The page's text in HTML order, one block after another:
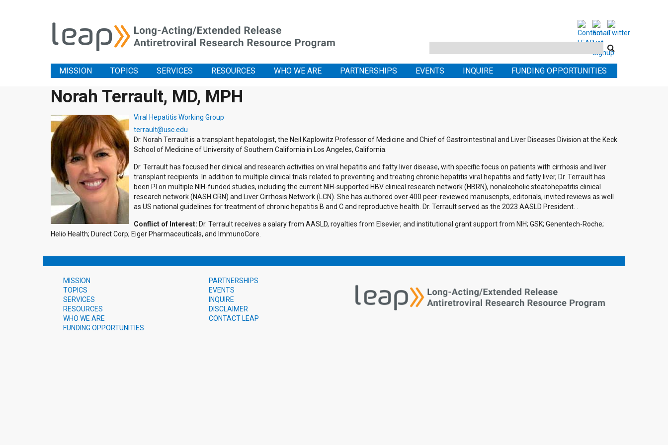
Search
site
MISSION TOPICS SERVICES RESOURCES WHO WE ARE PARTNERSHIPS EVENTS INQUIRE FUNDING OPPORTUNITIES
Norah Terrault, MD, MPH
Viral Hepatitis Working Group
terrault@usc.edu
Dr. Norah Terrault is a transplant hepatologist, the Neil Kaplowitz Professor of Medicine and Chief of Gastrointestinal and Liver Diseases Division at the Keck
School of Medicine of University of Southern California in Los Angeles, California.
Dr. Terrault has focused her clinical and research activities on viral hepatitis and fatty liver disease, with specific focus on patients with cirrhosis and liver
transplant recipients. In addition to multiple clinical trials related to preventing and treating chronic hepatitis viral hepatitis and fatty liver, Dr. Terrault has
been PI on multiple NIH-funded studies, including the current NIH-supported HBV clinical research network (HBRN), nonalcoholic steatohepatitis clinical
research network (NASH CRN) and Liver Cirrhosis Network (LCN). She has authored over 400 peer-reviewed manuscripts, editorials, invited reviews as well
as US national guidelines for treatment of chronic hepatitis B and C and reproductive health. Dr. Terrault served as the 2023 AASLD President. .
Conflict of Interest: Dr. Terrault receives a salary from AASLD, royalties from Elsevier, and institutional grant support from NIH; GSK; Genentech-Roche;
Helio Health; Durect Corp; Eiger Pharmaceuticals, and ImmunoCore.
MISSION
TOPICS
SERVICES
RESOURCES
WHO WE ARE
FUNDING OPPORTUNITIES
PARTNERSHIPS
EVENTS
INQUIRE
DISCLAIMER
CONTACT LEAP